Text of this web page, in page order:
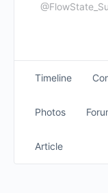
Timeline
Photos
Article